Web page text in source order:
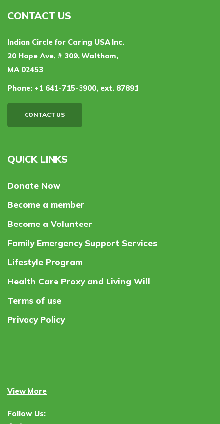
CONTACT US
Indian Circle for Caring USA Inc.
20 Hope Ave, # 309, Waltham,
MA 02453
Phone: +1 641-715-3900, ext. 87891
CONTACT US
QUICK LINKS
Donate Now
Become a member
Become a Volunteer
Family Emergency Support Services
Lifestyle Program
Health Care Proxy and Living Will
Terms of use
Privacy Policy
View More
Follow Us: